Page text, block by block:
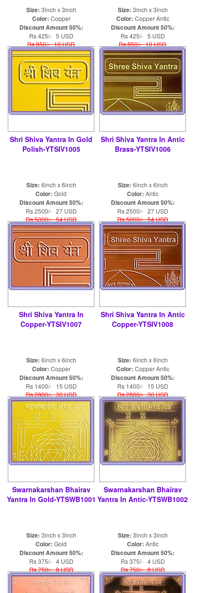
Size: 3inch x 3inch
Color: Copper
Discount Amount 50%:
Rs 425/- 5 USD
Rs 850/- 10 USD
Size: 3inch x 3inch
Color: Copper Antic
Discount Amount 50%:
Rs 425/- 5 USD
Rs 850/- 10 USD
Shri Shiva Yantra In Gold
Polish-YTSIV1005
Size: 6inch x 6inch
Color: Gold
Discount Amount 50%:
Rs 2500/- 27 USD
Rs 5000/- 54 USD
Shri Shiva Yantra In Antic
Brass-YTSIV1006
Size: 6inch x 6inch
Color: Antic
Discount Amount 50%:
Rs 2500/- 27 USD
Rs 5000/- 54 USD
Shri Shiva Yantra In
Copper-YTSIV1007
Size: 6inch x 6inch
Color: Copper
Discount Amount 50%:
Rs 1400/- 15 USD
Rs 2800/- 30 USD
Shri Shiva Yantra In Antic
Copper-YTSIV1008
Size: 6inch x 6inch
Color: Copper Antic
Discount Amount 50%:
Rs 1400/- 15 USD
Rs 2800/- 30 USD
Swarnakarshan Bhairav
Yantra In Gold-YTSWB1001
Size: 3inch x 3inch
Color: Gold
Discount Amount 50%:
Rs 375/- 4 USD
Rs 750/- 8 USD
Swarnakarshan Bhairav
Yantra In Antic-YTSWB1002
Size: 3inch x 3inch
Color: Antic
Discount Amount 50%:
Rs 375/- 4 USD
Rs 750/- 8 USD